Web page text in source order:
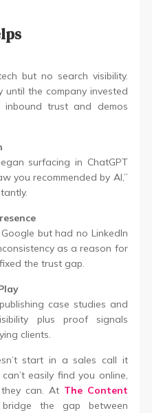
but no search visibility.
until the company invested
trust and demos
surfacing in ChatGPT
you recommended by AI,”
but had no LinkedIn
as a reason for
the trust gap.
case studies and
plus proof signals
clients.
start in a sales call it
easily find you online,
can. At The Content
the gap between